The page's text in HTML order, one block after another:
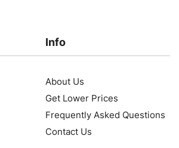
Info
About Us
Get Lower Prices
Frequently Asked Questions
Contact Us